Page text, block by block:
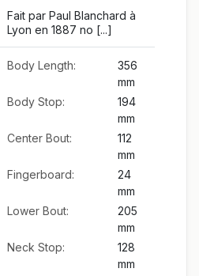
Fait par Paul Blanchard à
Lyon en 1887 no [...]
Body Length:
356
mm
Body Stop:
194
mm
Center Bout:
112
mm
Fingerboard:
24
mm
Lower Bout:
205
mm
Neck Stop:
128
mm